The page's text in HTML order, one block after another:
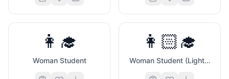
👩‍🎓
Woman Student
👩🏻‍🎓
Woman Student (Light Skin Tone)